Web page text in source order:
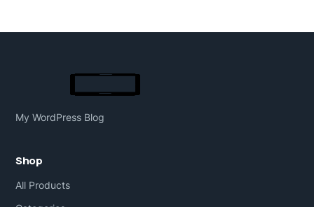
My WordPress Blog
Shop
All Products